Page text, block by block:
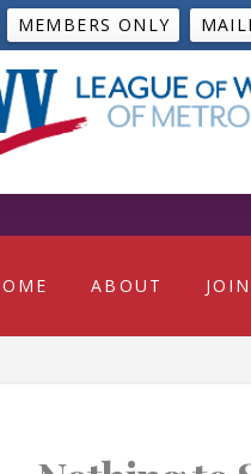
MEMBERS ONLY
ABOUT JOIN